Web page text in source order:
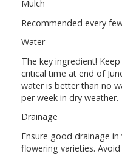
Mulch
Recommended every
Water
The key ingredient!
critical time at end of
water is better than no
per week in dry weather.
Drainage
Ensure good drainage
flowering varieties.